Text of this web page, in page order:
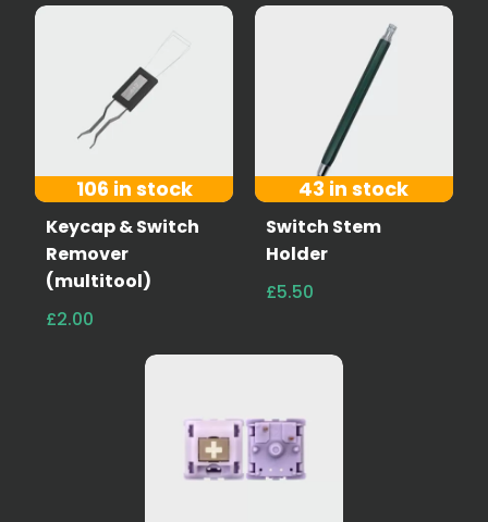
106 in stock
Keycap & Switch
Remover
(multitool)
£2.00
43 in stock
Switch Stem
Holder
£5.50